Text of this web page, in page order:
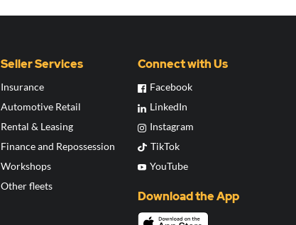
Seller Services
Insurance
Automotive Retail
Rental & Leasing
Finance and Repossession
Workshops
Other fleets
Connect with Us
Facebook
LinkedIn
Instagram
TikTok
YouTube
Download the App